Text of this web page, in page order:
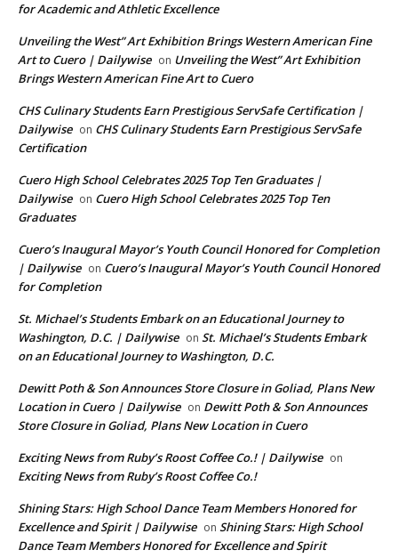
for Academic and Athletic Excellence
Unveiling the West” Art Exhibition Brings Western American Fine
Art to Cuero | Dailywise on Unveiling the West” Art Exhibition
Brings Western American Fine Art to Cuero
CHS Culinary Students Earn Prestigious ServSafe Certification |
Dailywise on CHS Culinary Students Earn Prestigious ServSafe
Certification
Cuero High School Celebrates 2025 Top Ten Graduates |
Dailywise on Cuero High School Celebrates 2025 Top Ten
Graduates
Cuero’s Inaugural Mayor’s Youth Council Honored for Completion
| Dailywise on Cuero’s Inaugural Mayor’s Youth Council Honored
for Completion
St. Michael’s Students Embark on an Educational Journey to
Washington, D.C. | Dailywise on St. Michael’s Students Embark
on an Educational Journey to Washington, D.C.
Dewitt Poth & Son Announces Store Closure in Goliad, Plans New
Location in Cuero | Dailywise on Dewitt Poth & Son Announces
Store Closure in Goliad, Plans New Location in Cuero
Exciting News from Ruby’s Roost Coffee Co.! | Dailywise on
Exciting News from Ruby’s Roost Coffee Co.!
Shining Stars: High School Dance Team Members Honored for
Excellence and Spirit | Dailywise on Shining Stars: High School
Dance Team Members Honored for Excellence and Spirit